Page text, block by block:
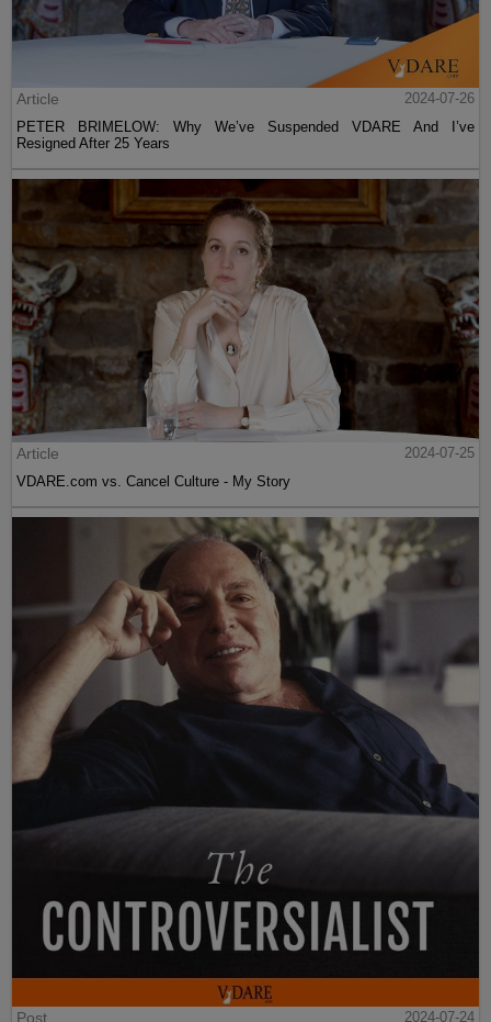
Article
2024-07-26
PETER BRIMELOW: Why We’ve Suspended VDARE And I’ve
Resigned After 25 Years
Article
2024-07-25
VDARE.com vs. Cancel Culture - My Story
Post 2024-07-24